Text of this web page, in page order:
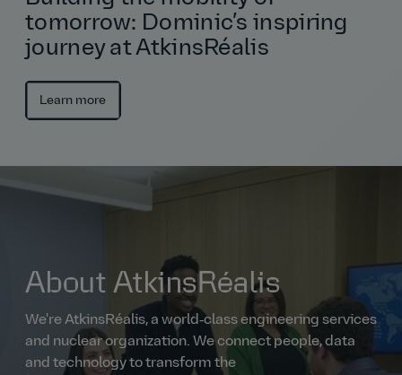
tomorrow: Dominic’s inspiring
journey at AtkinsRéalis
Learn more
About AtkinsRéalis
We're AtkinsRéalis, a world‑class engineering services
and nuclear organization. We connect people, data
and technology to transform the